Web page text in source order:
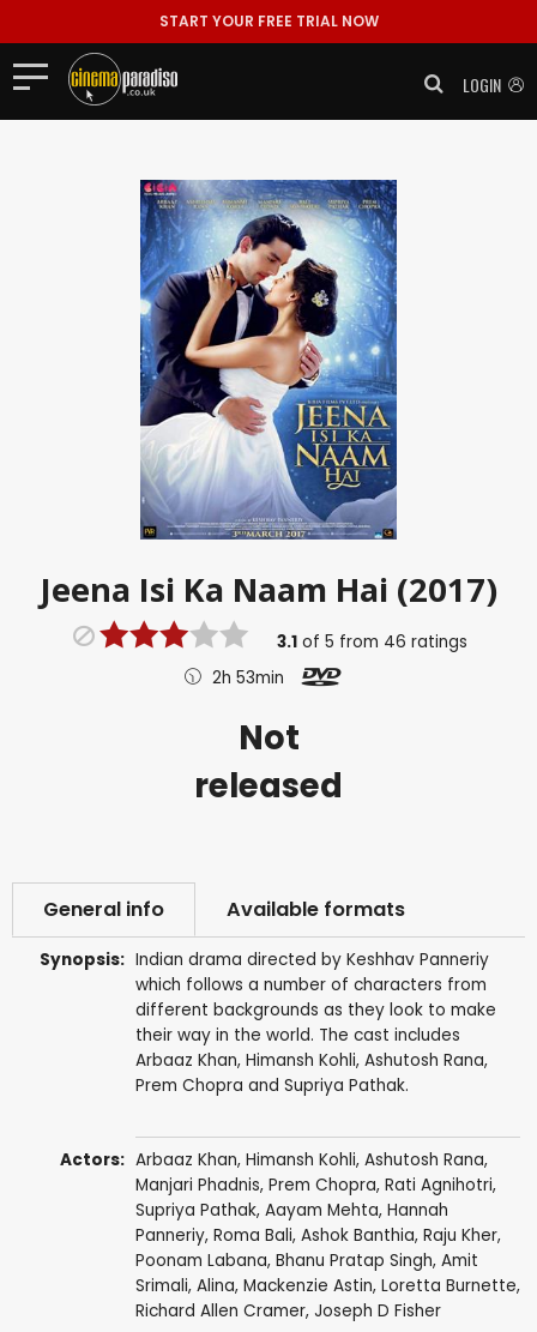
START YOUR FREE TRIAL NOW
LOGIN
Jeena Isi Ka Naam Hai (2017)
3.1 of5 from 46 ratings
2h 53min
Not
released
General info Available formats
Synopsis: Indian drama directed by Keshhav Panneriy
which follows a number of characters from
different backgrounds as they look to make
their way in the world. The cast includes
Arbaaz Khan, Himansh Kohli, Ashutosh Rana,
Prem Chopra and Supriya Pathak.
Actors: Arbaaz Khan, Himansh Kohli, Ashutosh Rana,
Manjari Phadnis, Prem Chopra, Rati Agnihotri,
Supriya Pathak, Aayam Mehta, Hannah
Panneriy, Roma Bali, Ashok Banthia, Raju Kher,
Poonam Labana, Bhanu Pratap Singh, Amit
Srimali, Alina, Mackenzie Astin, Loretta Burnette,
Richard Allen Cramer, Joseph D Fisher